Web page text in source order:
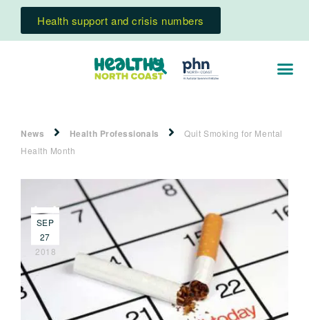
Health support and crisis numbers
News Health Professionals
Quit Smoking for Mental
Health Month
SEP
27
2018